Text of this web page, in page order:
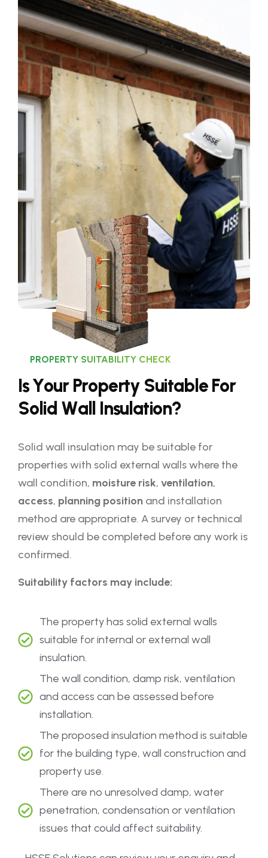
PROPERTY SUITABILITY CHECK
IsYour Property Suitable For
Solid Wall Insulation?
Solid wall insulation may be suitable for
properties with solid external walls where the
wall condition, moisture risk, ventilation,
access, planning position and installation
method are appropriate. A survey or technical
review should be completed before any work is
confirmed.
Suitability factors may include:
The property has solid external walls
suitable for internal or external wall
insulation.
The wall condition, damp risk, ventilation
and access can be assessed before
installation.
The proposed insulation method is suitable
for the building type, wall construction and
property use.
There are no unresolved damp, water
penetration, condensation or ventilation
issues that could affect suitability.